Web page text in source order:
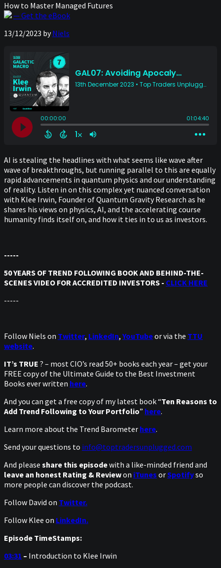
How to Master Managed Futures
— Get the eBook
13/12/2023 byNiels
AI is stealing the headlines with what seems like wave after
wave of breakthroughs, but running parallel to this are equally
rapid advancements in quantum physics and our understanding
of reality. Listen in on this complex yet nuanced conversation
with Klee Irwin, Founder of Quantum Gravity Research as he
shares his views on physics, AI, and the accelerating course
humanity finds itself on, and how it ties in to us as investors.
-----
50 YEARS OF TREND FOLLOWING BOOK AND BEHIND-THE-
SCENES VIDEO FOR ACCREDITED INVESTORS - CLICK HERE
-----
Follow Niels on Twitter, LinkedIn, YouTubeor via the TTU
website.
IT’s TRUE ? – most CIO’s read 50+ books each year – get your
FREE copy of the Ultimate Guide to the Best Investment
Books ever written here.
And you can get a free copy of my latest book “Ten Reasons to
Add Trend Following to Your Portfolio” here.
Learn more about the Trend Barometer here.
Send your questions to info@toptradersunplugged.com
And please share this episodewith a like-minded friend and
leave an honest Rating & Reviewon iTunes orSpotifyso
more people can discover the podcast.
Follow David on Twitter.
Follow Klee on LinkedIn.
Episode TimeStamps:
03:31 – Introduction to Klee Irwin